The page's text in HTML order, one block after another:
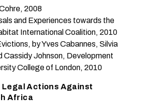
2008
and Experiences towards the
International Coalition, 2010
, by Yves Cabannes, Silvia
Cassidy Johnson, Development
College of London, 2010
Actions Against
Africa